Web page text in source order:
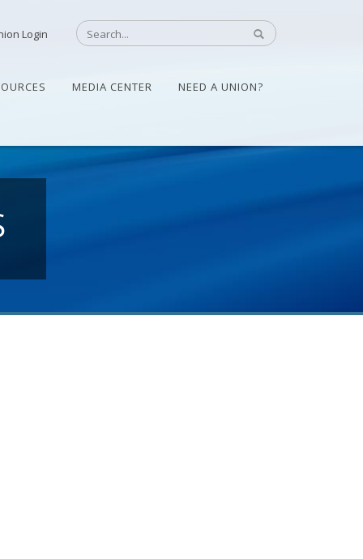
Login
MEDIA CENTER NEED A UNION?